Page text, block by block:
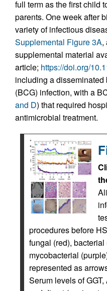
full term as the first child
parents. One week after
variety of infectious
Supplemental Figure 3A,
supplemental material
article; https://doi.org/
including a
(BCG) infection, with a
and D) that required
antimicrobial treatment.
procedures before
fungal (red), bacterial
mycobacterial
represented as
Serum levels of GGT,